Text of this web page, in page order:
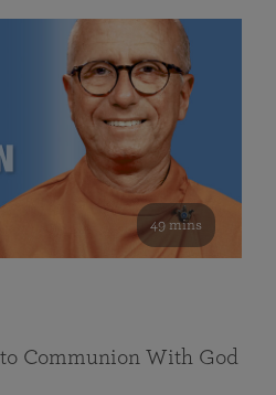
49 mins
Communion With God